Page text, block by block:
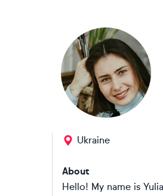
Ukraine
About
Hello! My name is